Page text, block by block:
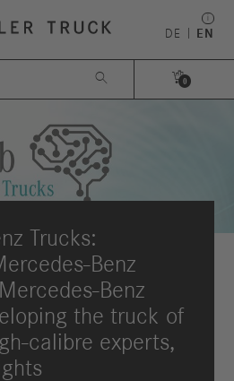
DE EN
 
0
Trucks:
Benz
Benz
the truck of
calibre experts,